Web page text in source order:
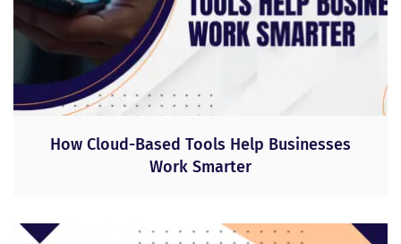
How Cloud-Based Tools Help Businesses
Work Smarter